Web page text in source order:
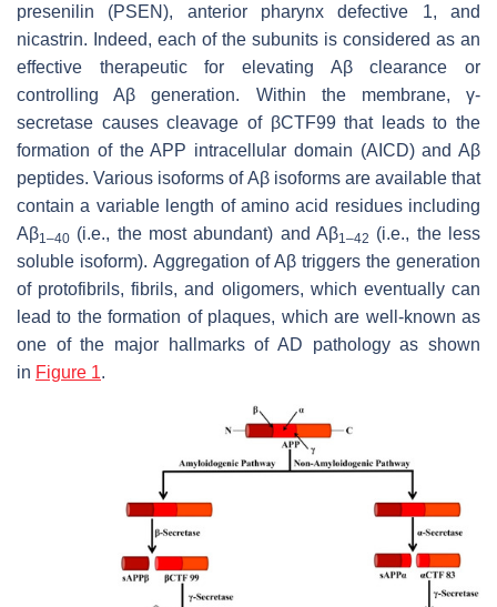
presenilin (PSEN), anterior pharynx defective 1, and
nicastrin. Indeed, each of the subunits is considered as an
effective therapeutic for elevating Aβ clearance or
controlling Aβ generation. Within the membrane, γ-
secretase causes cleavage of βCTF99 that leads to the
formation of the APP intracellular domain (AICD) and Aβ
peptides. Various isoforms of Aβ isoforms are available that
contain a variable length of amino acid residues including
Aβ1–40 (i.e., the most abundant) and Aβ1–42 (i.e., the less
soluble isoform). Aggregation of Aβ triggers the generation
of protofibrils, fibrils, and oligomers, which eventually can
lead to the formation of plaques, which are well-known as
one of the major hallmarks of AD pathology as shown
in Figure 1.